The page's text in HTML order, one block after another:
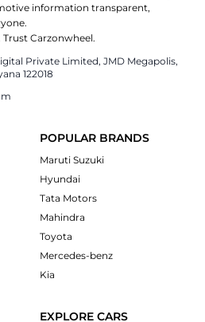
information transparent,
Carzonwheel.
Private Limited, JMD Megapolis,
122018
POPULAR BRANDS
Maruti Suzuki
Hyundai
Tata Motors
Mahindra
Toyota
Mercedes-benz
Kia
EXPLORE CARS